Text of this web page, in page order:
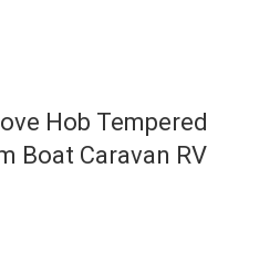
Hob Tempered
Boat Caravan RV